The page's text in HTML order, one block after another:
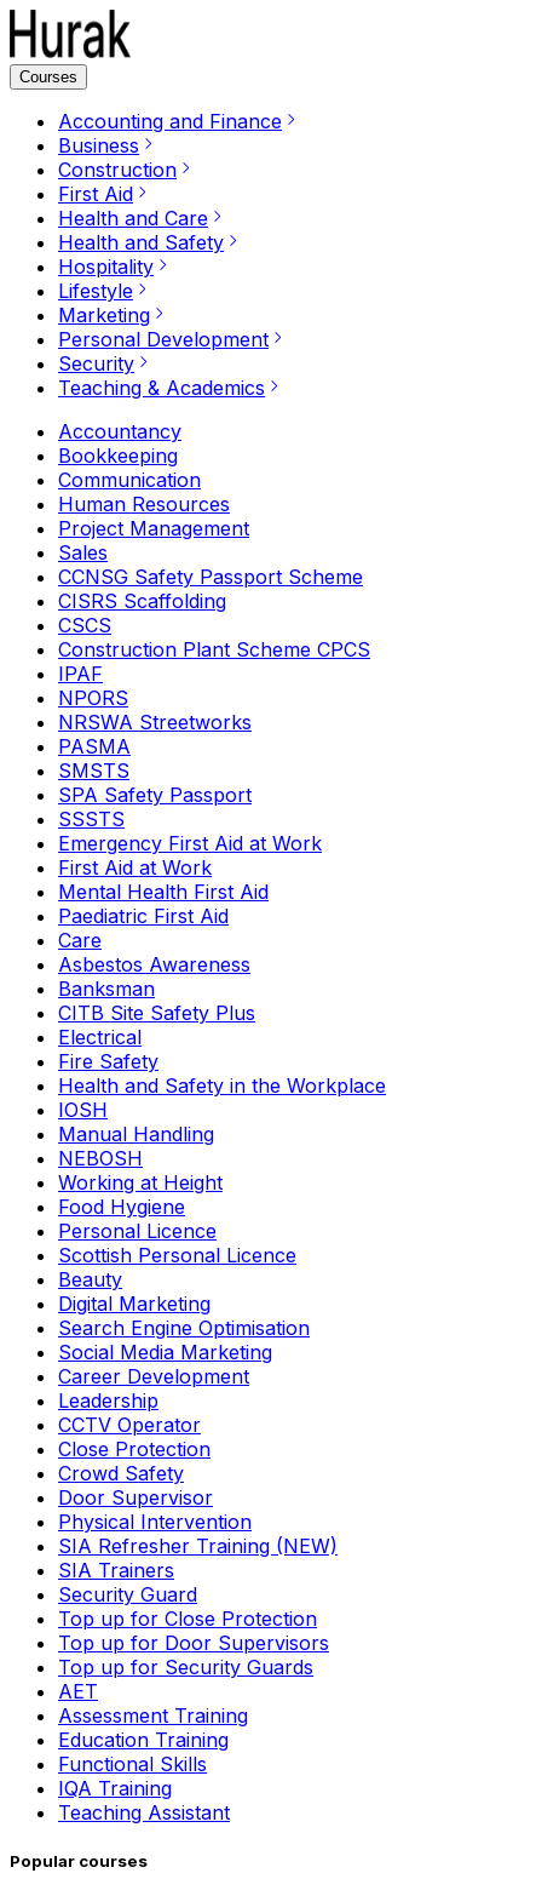
Courses
Accounting and Finance
Business
Construction
First Aid
Health and Care
Health and Safety
Hospitality
Lifestyle
Marketing
Personal Development
Security
Teaching & Academics
Accountancy
Bookkeeping
Communication
Human Resources
Project Management
Sales
CCNSG Safety Passport Scheme
CISRS Scaffolding
CSCS
Construction Plant Scheme CPCS
IPAF
NPORS
NRSWA Streetworks
PASMA
SMSTS
SPA Safety Passport
SSSTS
Emergency First Aid at Work
First Aid at Work
Mental Health First Aid
Paediatric First Aid
Care
Asbestos Awareness
Banksman
CITB Site Safety Plus
Electrical
Fire Safety
Health and Safety in the Workplace
IOSH
Manual Handling
NEBOSH
Working at Height
Food Hygiene
Personal Licence
Scottish Personal Licence
Beauty
Digital Marketing
Search Engine Optimisation
Social Media Marketing
Career Development
Leadership
CCTV Operator
Close Protection
Crowd Safety
Door Supervisor
Physical Intervention
SIA Refresher Training (NEW)
SIA Trainers
Security Guard
Top up for Close Protection
Top up for Door Supervisors
Top up for Security Guards
AET
Assessment Training
Education Training
Functional Skills
IQA Training
Teaching Assistant
Popular courses